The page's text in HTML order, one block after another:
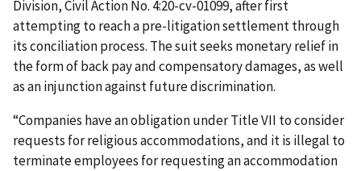
Division, Civil Action No. 4:20-cv-01099, after first
attempting to reach a pre-litigation settlement through
its conciliation process. The suit seeks monetary relief in
the form of back pay and compensatory damages, as well
as an injunction against future discrimination.
“Companies have an obligation under Title VII to consider
requests for religious accommodations, and it is illegal to
terminate employees for requesting an accommodation